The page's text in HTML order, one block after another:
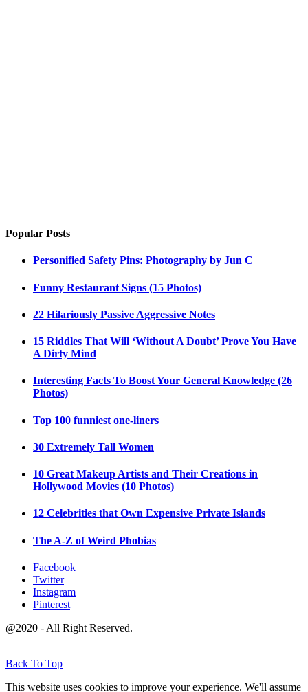
Popular Posts
Personified Safety Pins: Photography by Jun C
Funny Restaurant Signs (15 Photos)
22 Hilariously Passive Aggressive Notes
15 Riddles That Will ‘Without A Doubt’ Prove You Have
A Dirty Mind
Interesting Facts To Boost Your General Knowledge (26
Photos)
Top 100 funniest one-liners
30 Extremely Tall Women
10 Great Makeup Artists and Their Creations in
Hollywood Movies (10 Photos)
12 Celebrities that Own Expensive Private Islands
The A-Z of Weird Phobias
Facebook
Twitter
Instagram
Pinterest
@2020 - All Right Reserved.
Back To Top
This website uses cookies to improve your experience. We'll assume